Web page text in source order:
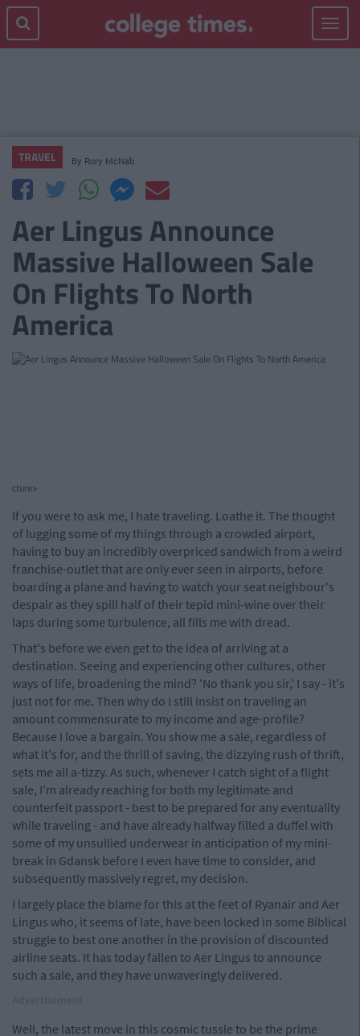
Toggle
TRAVEL By Rory McNab
Aer Lingus Announce
Massive Halloween Sale
On Flights To North
America
cture>
If you were to ask me, I hate traveling. Loathe it. The thought
of lugging some of my things through a crowded airport,
having to buy an incredibly overpriced sandwich from a weird
franchise-outlet that are only ever seen in airports, before
boarding a plane and having to watch your seat neighbour's
despair as they spill half of their tepid mini-wine over their
laps during some turbulence, all fills me with dread.
That's before we even get to the idea of arriving at a
destination. Seeing and experiencing other cultures, other
ways of life, broadening the mind? 'No thank you sir,' I say - it's
just not for me. Then why do I still insist on traveling an
amount commensurate to my income and age-profile?
Because I love a bargain. You show me a sale, regardless of
what it's for, and the thrill of saving, the dizzying rush of thrift,
sets me all a-tizzy. As such, whenever I catch sight of a flight
sale, I'm already reaching for both my legitimate and
counterfeit passport - best to be prepared for any eventuality
while traveling - and have already halfway filled a duffel with
some of my unsullied underwear in anticipation of my mini-
break in Gdansk before I even have time to consider, and
subsequently massively regret, my decision.
I largely place the blame for this at the feet of Ryanair and Aer
Lingus who, it seems of late, have been locked in some Biblical
struggle to best one another in the provision of discounted
airline seats. It has today fallen to Aer Lingus to announce
such a sale, and they have unwaveringly delivered.
Well, the latest move in this cosmic tussle to be the prime